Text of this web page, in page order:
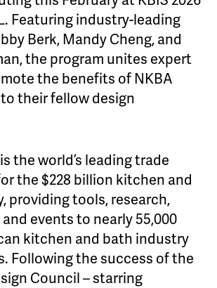
Featuring industry-leading
Berk, Mandy Cheng, and
the program unites expert
the benefits of NKBA
their fellow design
the world’s leading trade
the $228 billion kitchen and
providing tools, research,
events to nearly 55,000
kitchen and bath industry
Following the success of the
Council – starring